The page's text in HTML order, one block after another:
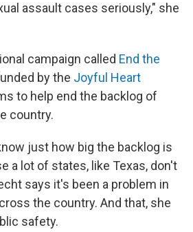
assault cases seriously," she
campaign called End the
by the Joyful Heart
to help end the backlog of
country.
just how big the backlog is
a lot of states, like Texas, don't
says it's been a problem in
the country. And that, she
safety.